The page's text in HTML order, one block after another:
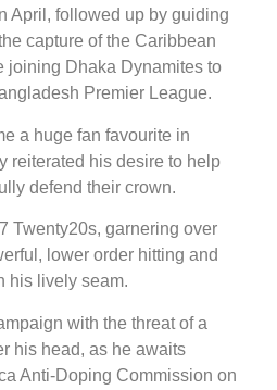
April, followed up by guiding
capture of the Caribbean
joining Dhaka Dynamites to
Premier League.
a huge fan favourite in
reiterated his desire to help
defend their crown.
Twenty20s, garnering over
lower order hitting and
his lively seam.
with the threat of a
his head, as he awaits
Anti-Doping Commission on